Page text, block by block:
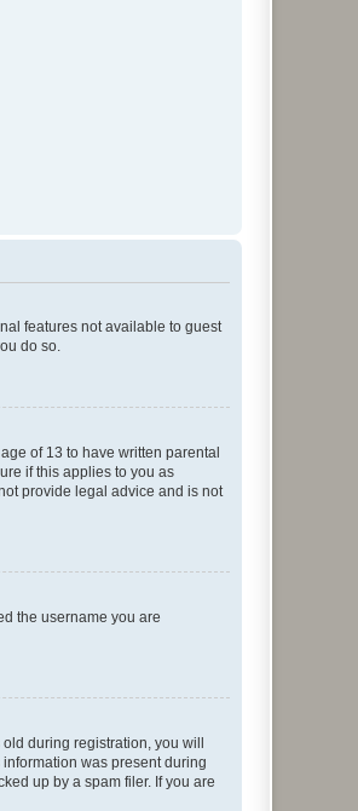
features not available to guest
do so.
of 13 to have written parental
if this applies to you as
provide legal advice and is not
the username you are
during registration, you will
was present during
up by a spam filer. If you are